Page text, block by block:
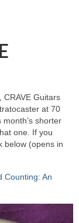
Guitars
at 70
month’s shorter
one. If you
below (opens in
Counting: An